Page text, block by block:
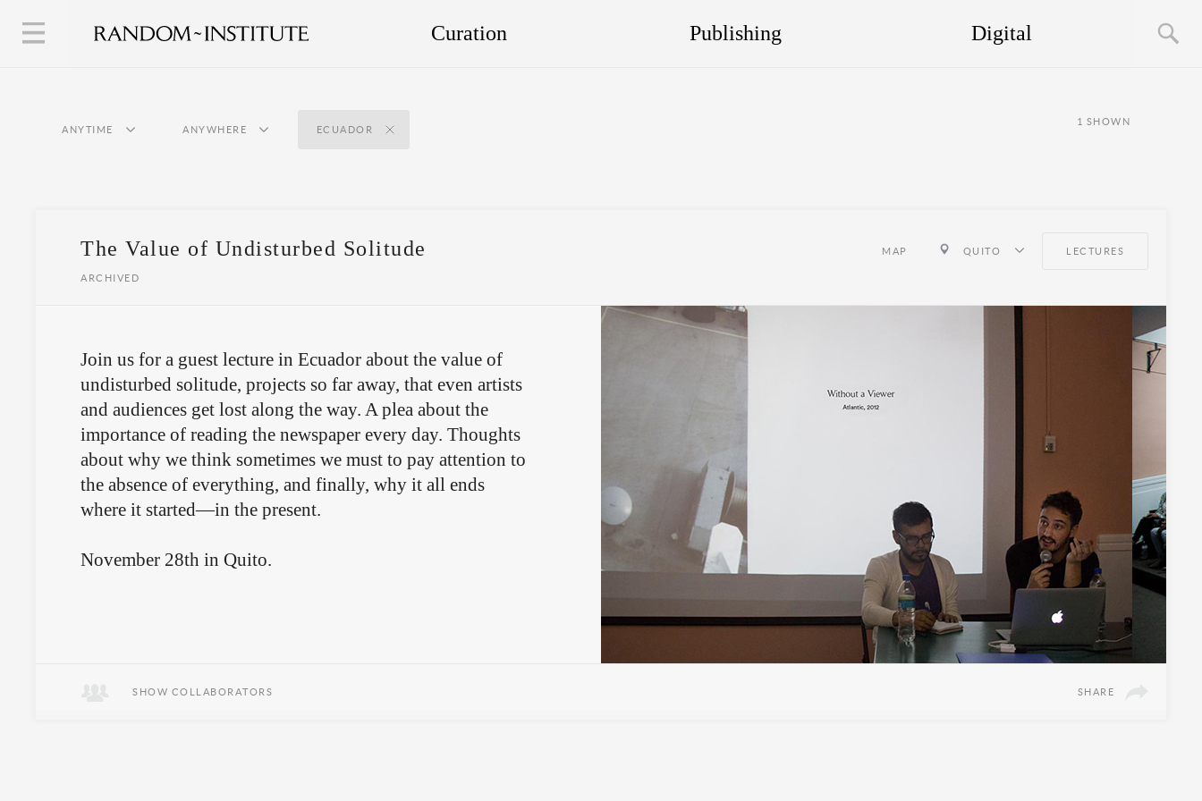
Curation Publishing Digital
1 SHOWN
ANYTIME ANYWHERE ECUADOR
The Value of Undisturbed Solitude
ARCHIVED
MAP QUITO LECTURES
Join us for a guest lecture in Ecuador about the value of
undisturbed solitude, projects so far away, that even artists
and audiences get lost along the way. A plea about the
importance of reading the newspaper every day. Thoughts
about why we think sometimes we must to pay attention to
the absence of everything, and finally, why it all ends
where it started—in the present.
November 28th in Quito.
SHOW COLLABORATORS SHARE